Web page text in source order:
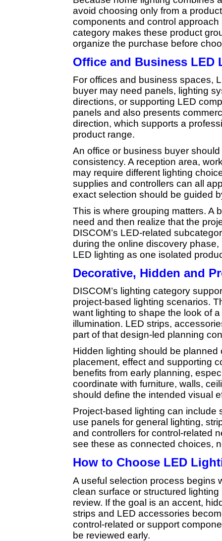
avoid choosing only from a
components and control
category makes these product
organize the purchase before
Office and Business LED
For offices and business spaces,
buyer may need panels, lighting
directions, or supporting LED
panels and also presents
direction, which supports a
product range.
An office or business buyer
consistency. A reception area,
may require different lighting
supplies and controllers can all
exact selection should be guided
This is where grouping matters. A
need and then realize that the
DISCOM’s LED-related
during the online discovery
LED lighting as one isolated
Decorative, Hidden and
DISCOM’s lighting category
project-based lighting scenarios.
want lighting to shape the look of
illumination. LED strips,
part of that design-led planning
Hidden lighting should be
placement, effect and supporting
benefits from early planning,
coordinate with furniture, walls,
should define the intended visual
Project-based lighting can include
use panels for general lighting,
and controllers for control-related
see these as connected choices,
How to Choose LED
A useful selection process begins
clean surface or structured
review. If the goal is an accent,
strips and LED accessories
control-related or support
be reviewed early.